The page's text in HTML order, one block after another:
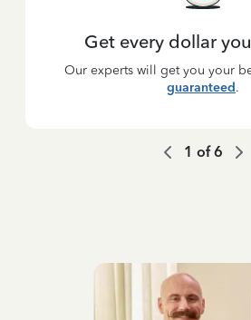
Get every dollar
Our experts will get you your
guaranteed.
1 of6